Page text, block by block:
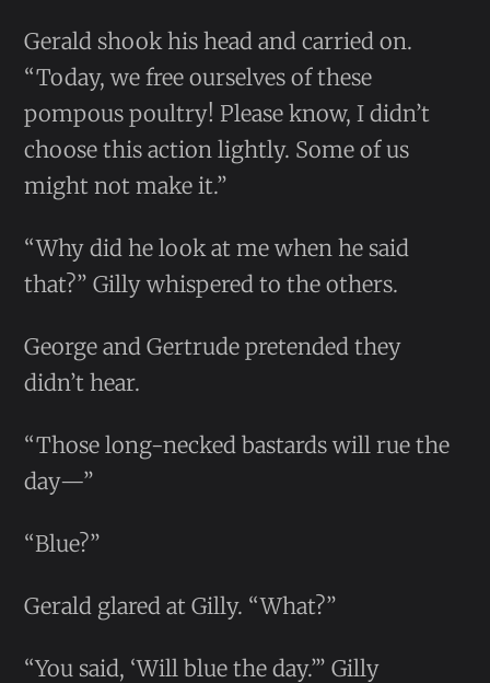
Gerald shook his head and carried on.
“Today, we free ourselves of these
pompous poultry! Please know, I didn’t
choose this action lightly. Some of us
might not make it.”
“Why did he look at me when he said
that?” Gilly whispered to the others.
George and Gertrude pretended they
didn’t hear.
“Those long-necked bastards will rue the
day—”
“Blue?”
Gerald glared at Gilly. “What?”
“You said, ‘Will blue the day.’” Gilly